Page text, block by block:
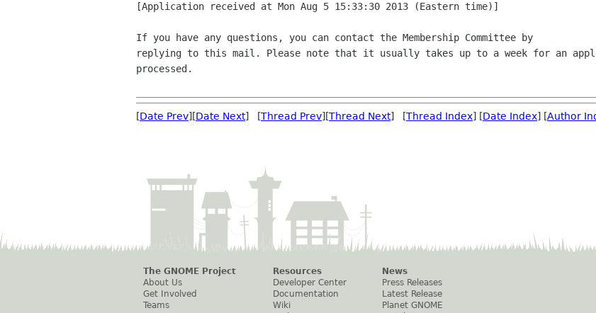
[Application received at Mon Aug 5 15:33:30 2013 (Eastern time)]
If you have any questions, you can contact the Membership Committee by
replying to this mail. Please note that it usually takes up to a week for an
processed.
[Date Prev][Date Next] [Thread Prev][Thread Next] [Thread Index] [Date Index] [Author
The GNOME Project
About Us
Get Involved
Teams
Resources
Developer Center
Documentation
Wiki
News
Press Releases
Latest Release
Planet GNOME